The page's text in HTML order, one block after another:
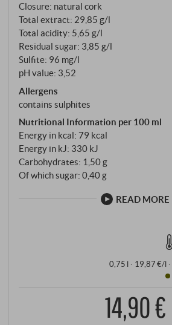
with fine precision. SUPERIORE.DE
Closure: natural cork
Total extract: 29,85 g/l
Total acidity: 5,65 g/l
Residual sugar: 3,85 g/l
Sulfite: 96 mg/l
pH value: 3,52
Allergens
contains sulphites
Nutritional Information per 100 ml
Energy in kcal: 79 kcal
Energy in kJ: 330 kJ
Carbohydrates: 1,50 g
Of which sugar: 0,40 g
READ MORE
0,75 l · 19,87 €/l·
14,90 €